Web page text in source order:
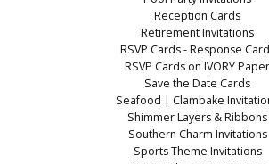
Reception Cards
Retirement Invitations
RSVP Cards - Response
RSVP Cards on IVORY Paper
Save the Date Cards
Seafood | Clambake
Shimmer Layers & Ribbons
Southern Charm Invitations
Sports Theme Invitations